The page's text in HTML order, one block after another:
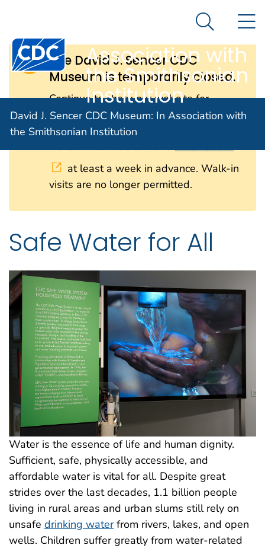
An official website of the United States government
Centers for Disease Control and Prevention. CDC
David J. Sencer
CDC Museum: In
Association with
the Smithsonian
Institution
Search
David J. Sencer CDC Museum: In Association with
the Smithsonian Institution
The David J. Sencer CDC
Museum is temporarily closed.
Continue to check our website for
further updates on when we will
reopen. When the museum reopens, all
visitors will need to makereservations
at least a week in advance. Walk-in
visits are no longer permitted.
Safe Water for All
Water is the essence of life and human dignity.
Sufficient, safe, physically accessible, and
affordable water is vital for all. Despite great
strides over the last decades, 1.1 billion people
living in rural areas and urban slums still rely on
unsafe drinking waterfrom rivers, lakes, and open
wells. Children suffer greatly from water-related